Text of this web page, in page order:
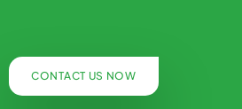
CONTACT US NOW